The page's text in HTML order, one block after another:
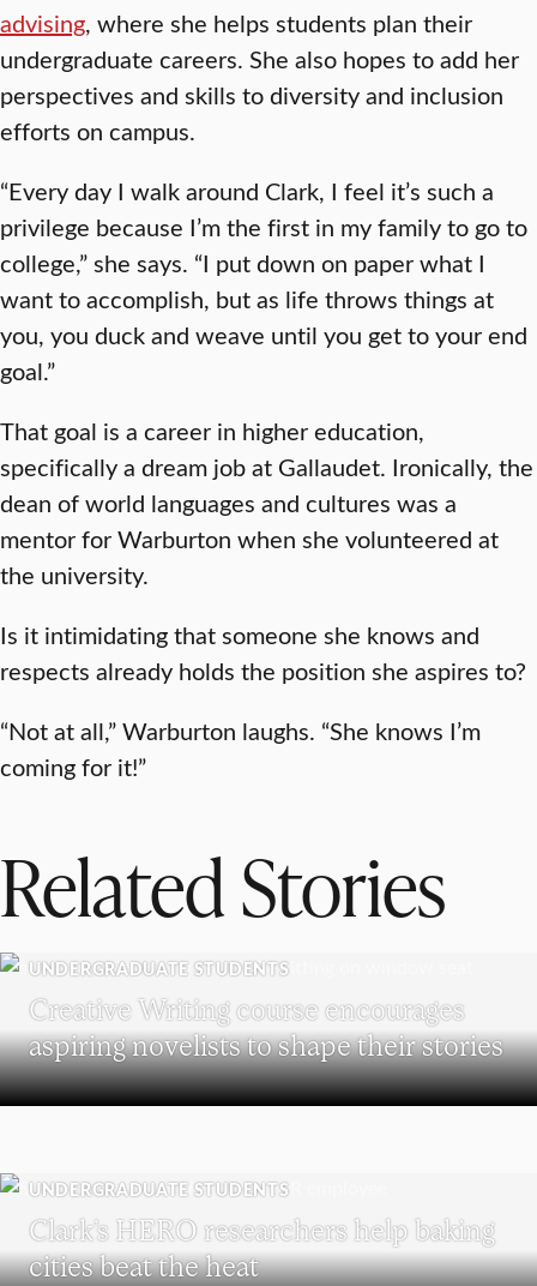
advising, where she helps students plan their
undergraduate careers. She also hopes to add her
perspectives and skills to diversity and inclusion
efforts on campus.
“Every day I walk around Clark, I feel it’s such a
privilege because I’m the first in my family to go to
college,” she says. “I put down on paper what I
want to accomplish, but as life throws things at
you, you duck and weave until you get to your end
goal.”
That goal is a career in higher education,
specifically a dream job at Gallaudet. Ironically, the
dean of world languages and cultures was a
mentor for Warburton when she volunteered at
the university.
Is it intimidating that someone she knows and
respects already holds the position she aspires to?
“Not at all,” Warburton laughs. “She knows I’m
coming for it!”
Related Stories
UNDERGRADUATE STUDENTS
Creative Writing course encourages
aspiring novelists to shape their stories
UNDERGRADUATE STUDENTS
Clark’s HERO researchers help baking
cities beat the heat